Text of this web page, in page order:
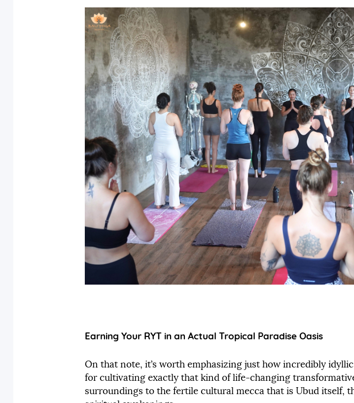
Earning Your RYT in an Actual Tropical Paradise Oasis
On that note, it’s worth emphasizing just how incredibly
for cultivating exactly that kind of life-changing
surroundings to the fertile cultural mecca that is Ubud itself,